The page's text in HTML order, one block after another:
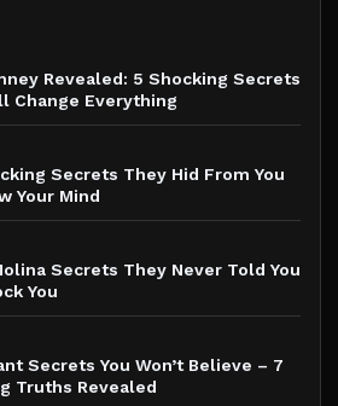
Revealed: 5 Shocking Secrets
Change Everything
Secrets They Hid From You
Your Mind
Secrets They Never Told You
You
Secrets You Won’t Believe – 7
Truths Revealed